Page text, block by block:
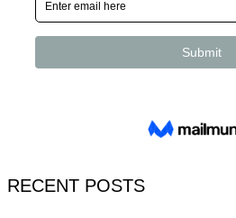
RECENT POSTS